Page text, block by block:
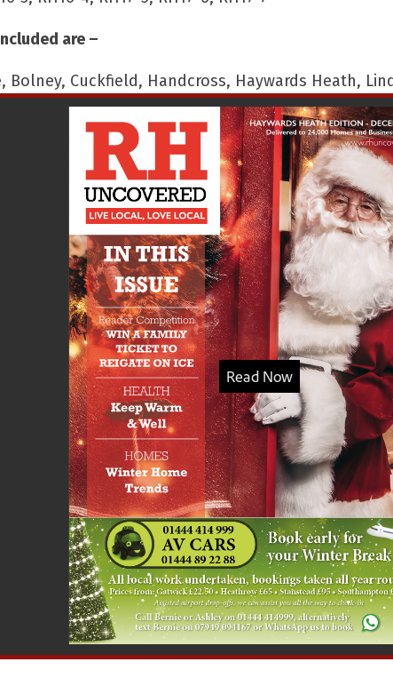
are –
Bolney, Cuckfield, Handcross, Haywards Heath,